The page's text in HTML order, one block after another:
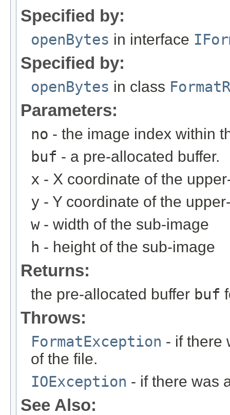
Specified by:
openBytes in interface
Specified by:
openBytes in class
Parameters:
no - the image index within
buf - a pre-allocated buffer.
x - X coordinate of the
y - Y coordinate of the
w- width of the sub-image
h - height of the sub-image
Returns:
the pre-allocated buffer buf
Throws:
FormatException - if there
of the file.
IOException - if there was
See Also: